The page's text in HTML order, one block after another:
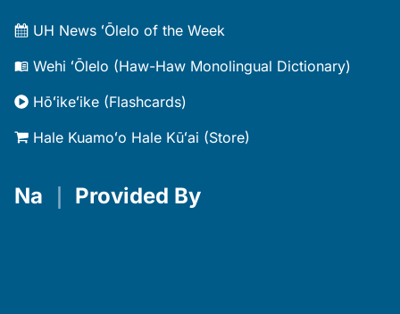
UH News ʻŌlelo of the Week
Wehi ʻŌlelo (Haw-Haw Monolingual Dictionary)
Hōʻikeʻike (Flashcards)
Hale Kuamoʻo Hale Kūʻai (Store)
Na Provided By